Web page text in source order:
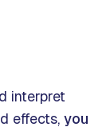
interpret
effects, you